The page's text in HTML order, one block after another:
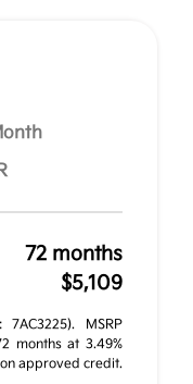
72 months
$5,109
MSRP
months at 3.49%
approved credit.